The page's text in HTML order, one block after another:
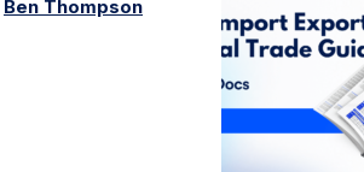
Ben Thompson